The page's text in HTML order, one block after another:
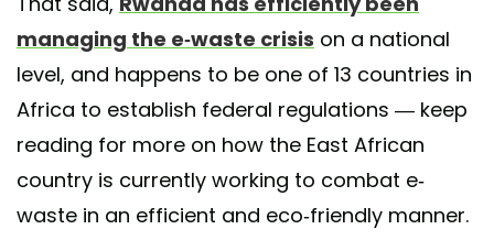
managing the e-waste crisis on a national
level, and happens to be one of 13 countries in
Africa to establish federal regulations — keep
reading for more on how the East African
country is currently working to combat e-
waste in an efficient and eco-friendly manner.